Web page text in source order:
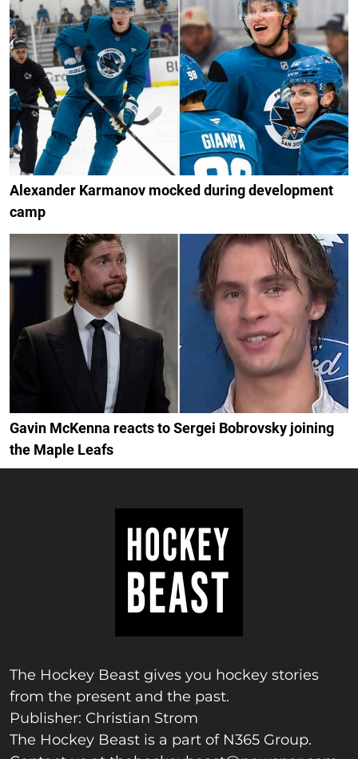
Alexander Karmanov mocked during development
camp
Gavin McKenna reacts to Sergei Bobrovsky joining
the Maple Leafs
The Hockey Beast gives you hockey stories
from the present and the past.
Publisher: Christian Strom
The Hockey Beast is a part of N365 Group.